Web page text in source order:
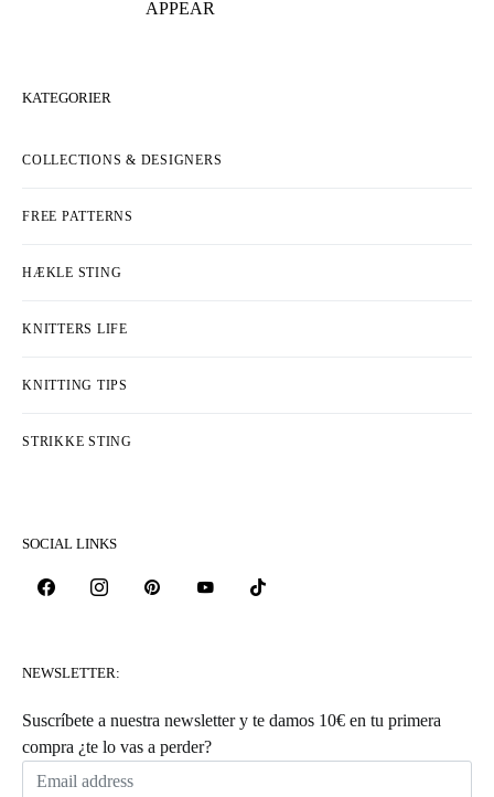
APPEAR
KATEGORIER
COLLECTIONS & DESIGNERS
FREE PATTERNS
HÆKLE STING
KNITTERS LIFE
KNITTING TIPS
STRIKKE STING
SOCIAL LINKS
NEWSLETTER:
Suscríbete a nuestra newsletter y te damos 10€ en tu primera
compra ¿te lo vas a perder?